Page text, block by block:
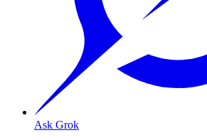
Ask Grok